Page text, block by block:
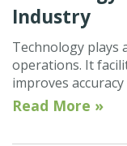
Industry
Technology plays
operations. It
improves
Read More »